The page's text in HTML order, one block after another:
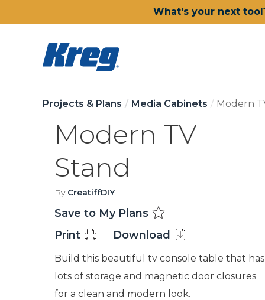
What's your next
Projects & Plans Media Cabinets Modern
Modern TV
Stand
By CreatiffDIY
Save to My Plans
Print
Download
Build this beautiful tv console table that has
lots of storage and magnetic door closures
for a clean and modern look.